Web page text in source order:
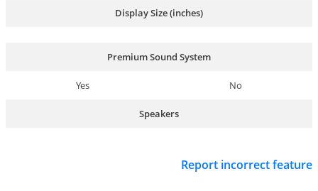
Display Size (inches)
Premium Sound System
Yes No
Speakers
Report incorrect feature